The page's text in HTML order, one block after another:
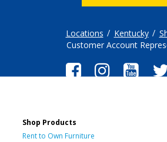
Locations Kentucky
Customer Account
Shop Products
Rent to Own Furniture